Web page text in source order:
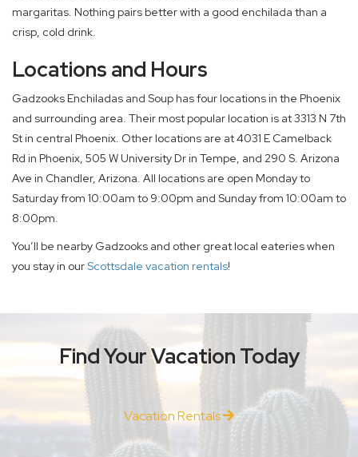
margaritas. Nothing pairs better with a good enchilada than a
crisp, cold drink.
Locations and Hours
Gadzooks Enchiladas and Soup has four locations in the Phoenix
and surrounding area. Their most popular location is at 3313 N 7th
St in central Phoenix. Other locations are at 4031 E Camelback
Rd in Phoenix, 505 W University Dr in Tempe, and 290 S. Arizona
Ave in Chandler, Arizona. All locations are open Monday to
Saturday from 10:00am to 9:00pm and Sunday from 10:00am to
8:00pm.
You’ll be nearby Gadzooks and other great local eateries when
you stay in ourScottsdale vacation rentals!
Find Your Vacation Today
Vacation Rentals